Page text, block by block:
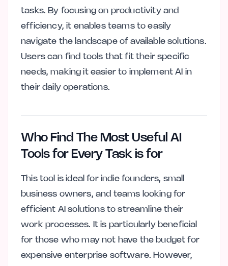
tasks. By focusing on productivity and
efficiency, it enables teams to easily
navigate the landscape of available solutions.
Users can find tools that fit their specific
needs, making it easier to implement AI in
their daily operations.
Who Find The Most Useful AI
Tools for Every Task is for
This tool is ideal for indie founders, small
business owners, and teams looking for
efficient AI solutions to streamline their
work processes. It is particularly beneficial
for those who may not have the budget for
expensive enterprise software. However,